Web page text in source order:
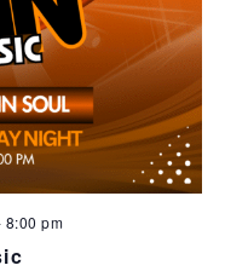
8:00 pm